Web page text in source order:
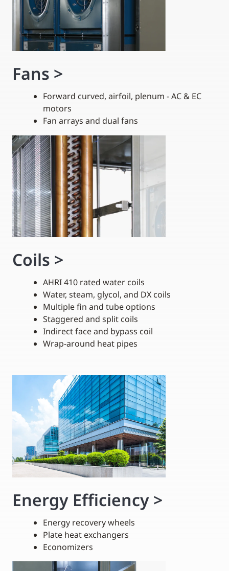
Fans >
Forward curved, airfoil, plenum - AC & EC
motors
Fan arrays and dual fans
Coils >
AHRI 410 rated water coils
Water, steam, glycol, and DX coils
Multiple fin and tube options
Staggered and split coils
Indirect face and bypass coil
Wrap-around heat pipes
Energy Efficiency >
Energy recovery wheels
Plate heat exchangers
Economizers